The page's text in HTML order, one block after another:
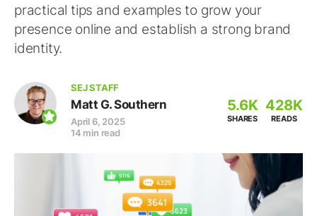
practical tips and examples to grow your
presence online and establish a strong brand
identity.
SEJ STAFF
Matt G. Southern
April 6, 2025
14 min read
5.6K
SHARES
428K
READS